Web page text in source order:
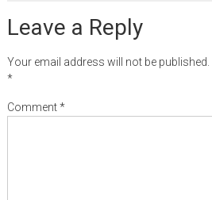
Leave a Reply
Your email address will not be published.
*
Comment*